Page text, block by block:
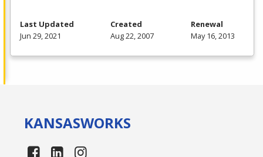
Last Updated
Jun 29, 2021
Created
Aug 22, 2007
Renewal
May 16, 2013
KANSASWORKS